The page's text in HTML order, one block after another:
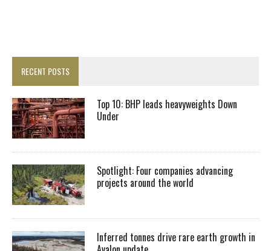
RECENT POSTS
Top 10: BHP leads heavyweights Down
Under
Spotlight: Four companies advancing
projects around the world
Inferred tonnes drive rare earth growth in